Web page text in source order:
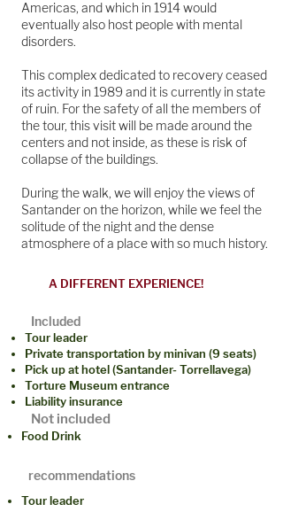
Americas, and which in 1914 would
eventually also host people with mental
disorders.
This complex dedicated to recovery ceased
its activity in 1989 and it is currently in state
of ruin. For the safety of all the members of
the tour, this visit will be made around the
centers and not inside, as these is risk of
collapse of the buildings.
During the walk, we will enjoy the views of
Santander on the horizon, while we feel the
solitude of the night and the dense
atmosphere of a place with so much history.
A DIFFERENT EXPERIENCE!
Included
Tour leader
Private transportation by minivan (9 seats)
Pick up at hotel (Santander- Torrellavega)
Torture Museum entrance
Liability insurance
Not included
Food Drink
recommendations
Tour leader